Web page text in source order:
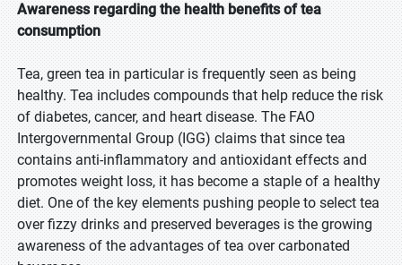
Awareness regarding the health benefits of tea
consumption
Tea, green tea in particular is frequently seen as being
healthy. Tea includes compounds that help reduce the risk
of diabetes, cancer, and heart disease. The FAO
Intergovernmental Group (IGG) claims that since tea
contains anti-inflammatory and antioxidant effects and
promotes weight loss, it has become a staple of a healthy
diet. One of the key elements pushing people to select tea
over fizzy drinks and preserved beverages is the growing
awareness of the advantages of tea over carbonated